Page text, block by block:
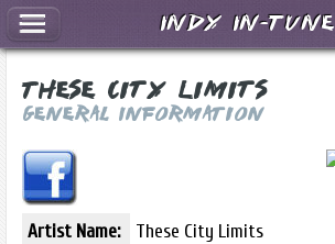
These City Limits
General Information
Artist Name:
These City Limits
Indy In-Tune